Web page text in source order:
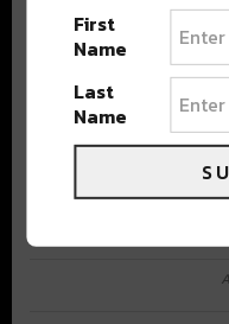
First
Name
Last
Name